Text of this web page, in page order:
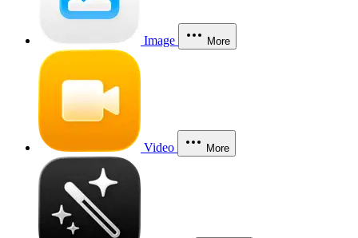
Image More
Video More